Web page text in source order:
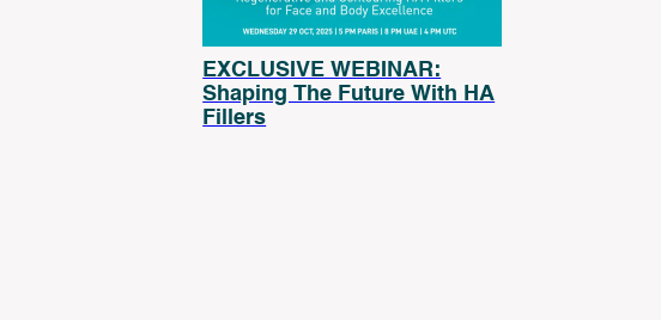
EXCLUSIVE WEBINAR:
Shaping The Future With HA
Fillers